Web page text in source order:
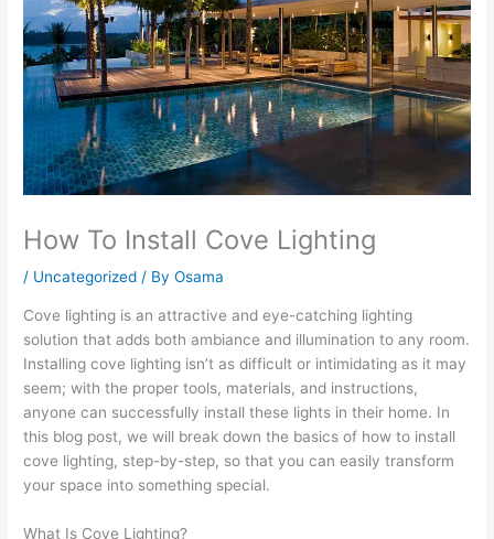
How To Install Cove Lighting
/ Uncategorized / ByOsama
Cove lighting is an attractive and eye-catching lighting
solution that adds both ambiance and illumination to any room.
Installing cove lighting isn’t as difficult or intimidating as it may
seem; with the proper tools, materials, and instructions,
anyone can successfully install these lights in their home. In
this blog post, we will break down the basics of how to install
cove lighting, step-by-step, so that you can easily transform
your space into something special.
What Is Cove Lighting?